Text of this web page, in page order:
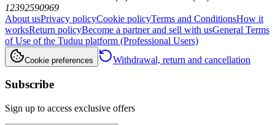
12392590969
About usPrivacy policyCookie policyTerms and ConditionsHow it
worksReturn policyBecome a partner and sell with usGeneral Terms
of Use of the Tuduu platform (Professional Users)
Cookie preferences Withdrawal, return and cancellation
Subscribe
Sign up to access exclusive offers